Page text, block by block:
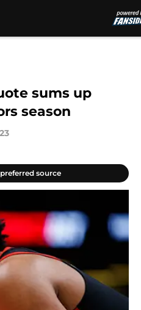
sums up
season
source